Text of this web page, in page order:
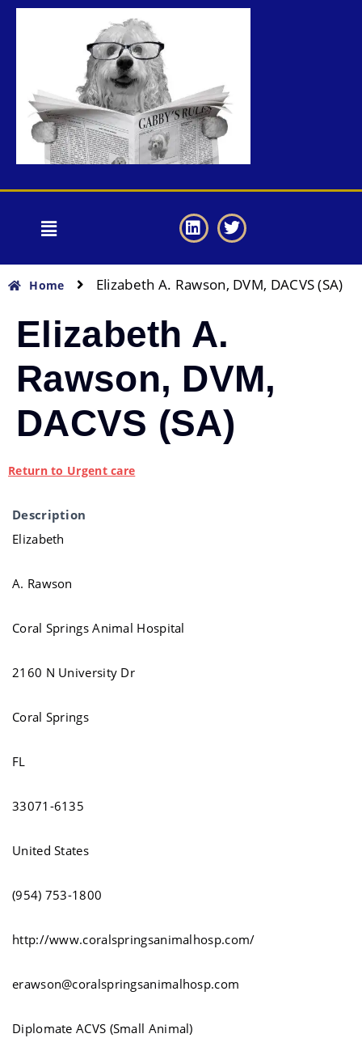
Home Elizabeth A. Rawson, DVM, DACVS (SA)
Elizabeth A.
Rawson, DVM,
DACVS (SA)
Return to Urgent care
Description
Elizabeth
A. Rawson
Coral Springs Animal Hospital
2160 N University Dr
Coral Springs
FL
33071-6135
United States
(954) 753-1800
http://www.coralspringsanimalhosp.com/
erawson@coralspringsanimalhosp.com
Diplomate ACVS (Small Animal)